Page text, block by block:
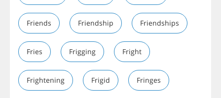
Friends Friendship Friendships
Fries Frigging Fright
Frightening Frigid Fringes